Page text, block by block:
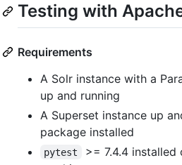
Testing with
Requirements
A Solr instance with a
up and running
A Superset instance up
package installed
pytest
>= 7.4.4 installed